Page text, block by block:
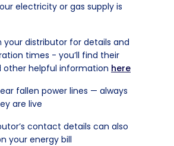
electricity or gas supply is
your distributor for details and
times - you’ll find their
other helpful information here
fallen power lines — always
are live
contact details can also
your energy bill